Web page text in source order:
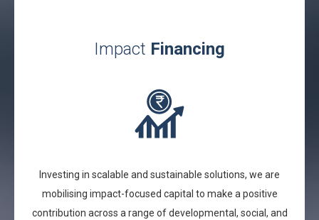
Impact Financing
Investing in scalable and sustainable solutions, we are
mobilising impact-focused capital to make a positive
contribution across a range of developmental, social, and